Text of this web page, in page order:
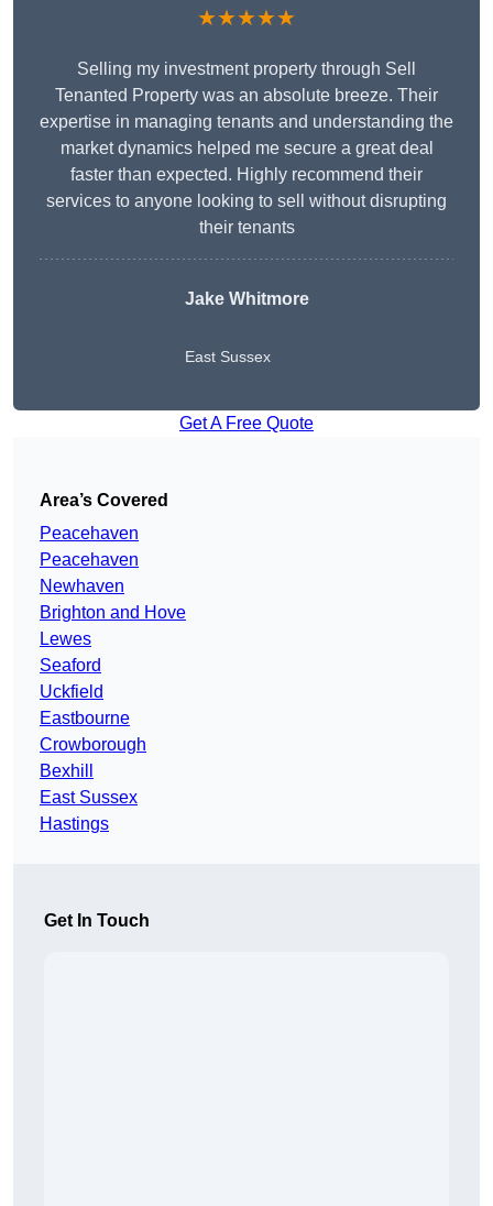
★★★★★
Selling my investment property through Sell
Tenanted Property was an absolute breeze. Their
expertise in managing tenants and understanding the
market dynamics helped me secure a great deal
faster than expected. Highly recommend their
services to anyone looking to sell without disrupting
their tenants
Jake Whitmore
East Sussex
Get A Free Quote
Area’s Covered
Peacehaven
Peacehaven
Newhaven
Brighton and Hove
Lewes
Seaford
Uckfield
Eastbourne
Crowborough
Bexhill
East Sussex
Hastings
Get In Touch